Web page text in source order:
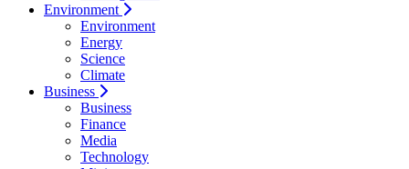
Environment
Environment
Energy
Science
Climate
Business
Business
Finance
Media
Technology